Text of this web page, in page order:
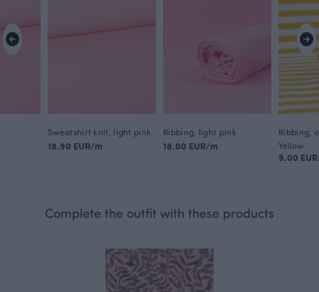
Sweatshirt knit, light pink
18.90 EUR/m
Ribbing, light pink
18.00 EUR/m
Ribbing,
Yellow
9.00
Complete the outfit with these products